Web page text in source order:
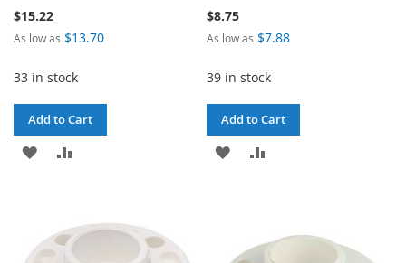
$15.22
As low as $13.70
33 in stock
Add to Cart
ADD
LIST
$8.75
As low as $7.88
39 in stock
Add to Cart
ADD
LIST